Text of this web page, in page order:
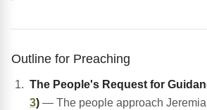
Outline for Preaching
The People's Request for
3) — The people approach